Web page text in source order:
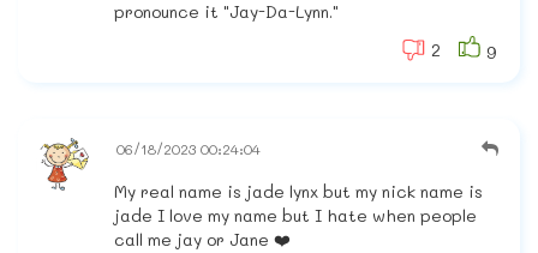
pronounce it "Jay-Da-Lynn."
2
9
06/18/2023 00:24:04
My real name is jade lynx but my nick name is
jade I love my name but I hate when people
call me jay or Jane ❤️